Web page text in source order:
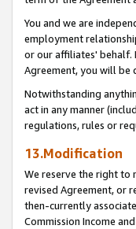
You and we are
employment
or our affiliates' behalf.
Agreement, you will be
Notwithstanding
act in any manner
regulations, rules or
13.Modification
We reserve the right to
revised Agreement, or
then-currently
Commission Income